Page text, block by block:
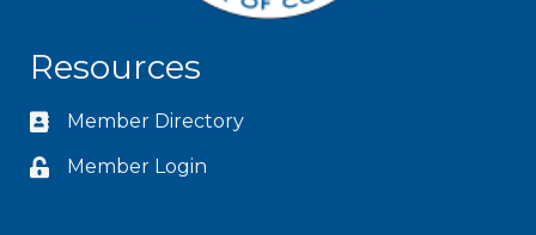
Resources
Member Directory
Member Login